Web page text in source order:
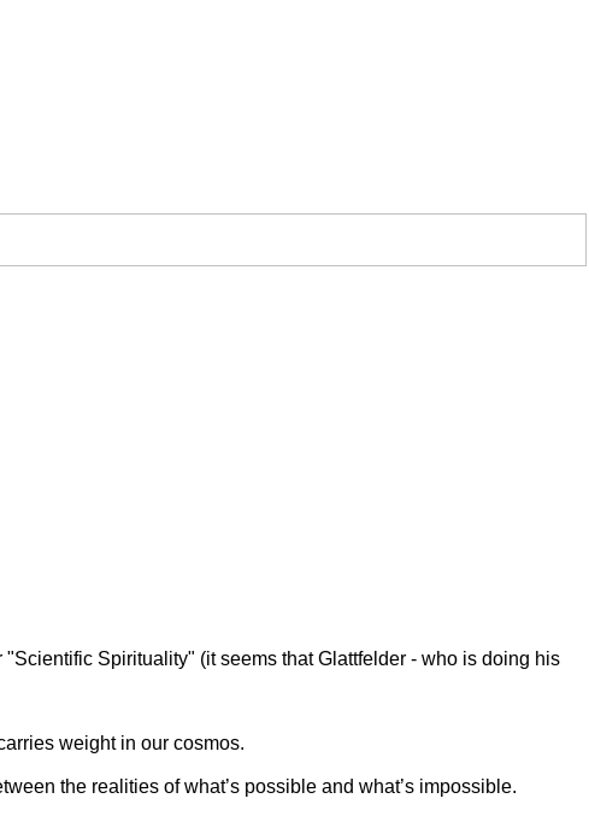
"Scientific Spirituality" (it seems that Glattfelder - who is doing his
weight in our cosmos.
the realities of what’s possible and what’s impossible.